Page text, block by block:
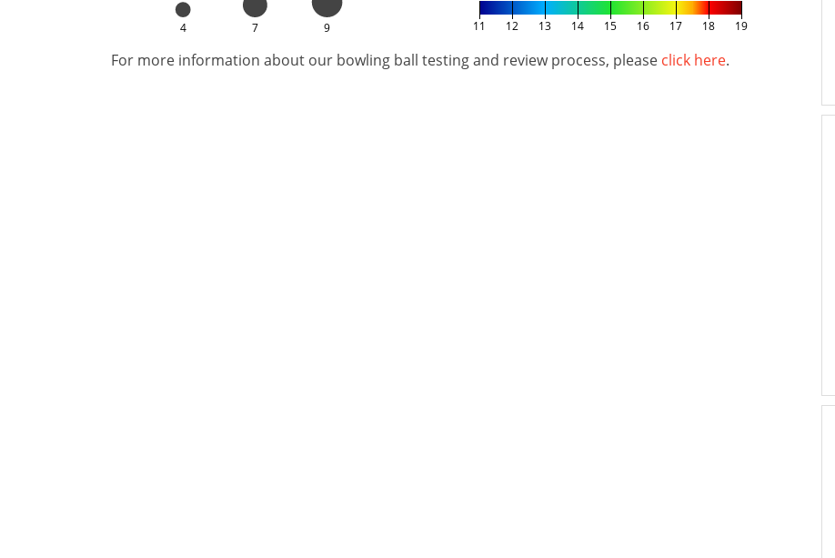
4 7 9 11 12 13 14 15 16 17 18 19
For more information about our bowling ball testing and review process, please click here.